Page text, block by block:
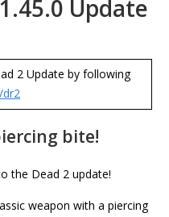
Update
2 Update by following
bite!
the Dead 2 update!
weapon with a piercing